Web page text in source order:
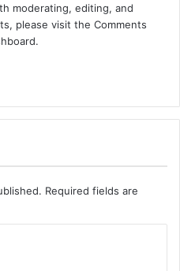
:
moderating, editing, and
please visit the Comments
Required fields are